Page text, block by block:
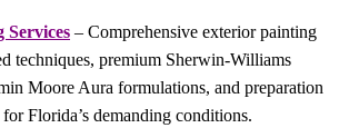
– Comprehensive exterior painting
techniques, premium Sherwin-Williams
Moore Aura formulations, and preparation
Florida’s demanding conditions.